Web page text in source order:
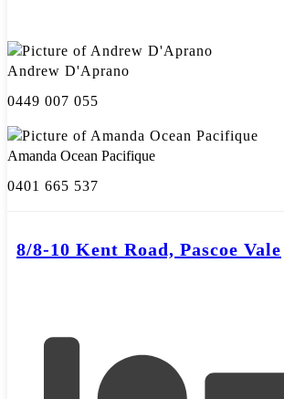
Andrew D'Aprano
0449 007 055
Amanda Ocean Pacifique
0401 665 537
8/8-10 Kent Road, Pascoe Vale